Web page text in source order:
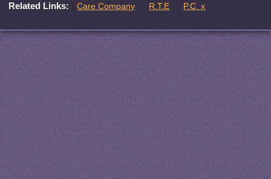
Related Links: Care Company R.T.E P.C. x